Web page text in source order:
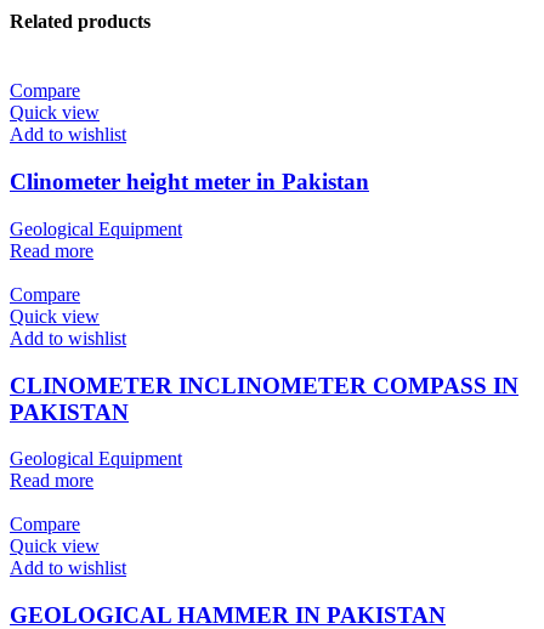
Related products
Compare
Quick view
Add to wishlist
Clinometer height meter in Pakistan
Geological Equipment
Read more
Compare
Quick view
Add to wishlist
CLINOMETER INCLINOMETER COMPASS IN
PAKISTAN
Geological Equipment
Read more
Compare
Quick view
Add to wishlist
GEOLOGICAL HAMMER IN PAKISTAN